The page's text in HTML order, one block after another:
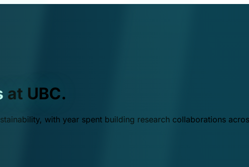
at UBC.
with year spent building research collaborations